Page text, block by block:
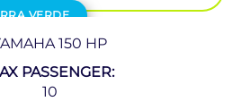
VERDE
150 HP
PASSENGER:
10